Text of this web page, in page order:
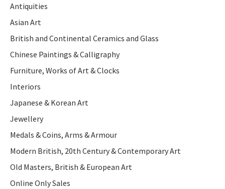
Antiquities
Asian Art
British and Continental Ceramics and Glass
Chinese Paintings & Calligraphy
Furniture, Works of Art & Clocks
Interiors
Japanese & Korean Art
Jewellery
Medals & Coins, Arms & Armour
Modern British, 20th Century & Contemporary Art
Old Masters, British & European Art
Online Only Sales